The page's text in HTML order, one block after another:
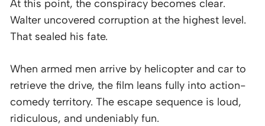
At this point, the conspiracy becomes clear.
Walter uncovered corruption at the highest level.
That sealed his fate.
When armed men arrive by helicopter and car to
retrieve the drive, the film leans fully into action-
comedy territory. The escape sequence is loud,
ridiculous, and undeniably fun.